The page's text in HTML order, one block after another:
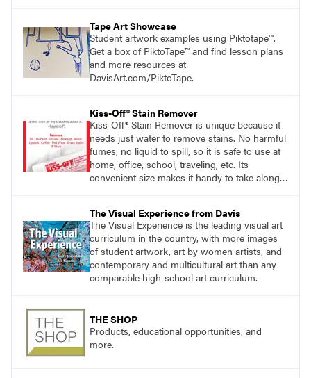
Tape Art Showcase
Student artwork examples using Piktotape™.
Get a box of PiktoTape™ and find lesson plans
and more resources at
DavisArt.com/PiktoTape.
Kiss-Off® Stain Remover
Kiss-Off® Stain Remover is unique because it
needs just water to remove stains. No harmful
fumes, no liquid to spill, so it is safe to use at
home, office, school, traveling, etc. Its
convenient size makes it handy to take along
The Visual Experience from Davis
The Visual Experience is the leading visual art
curriculum in the country, with more images
of student artwork, art by women artists, and
contemporary and multicultural art than any
comparable high-school art curriculum.
THE SHOP
Products, educational opportunities, and
more.